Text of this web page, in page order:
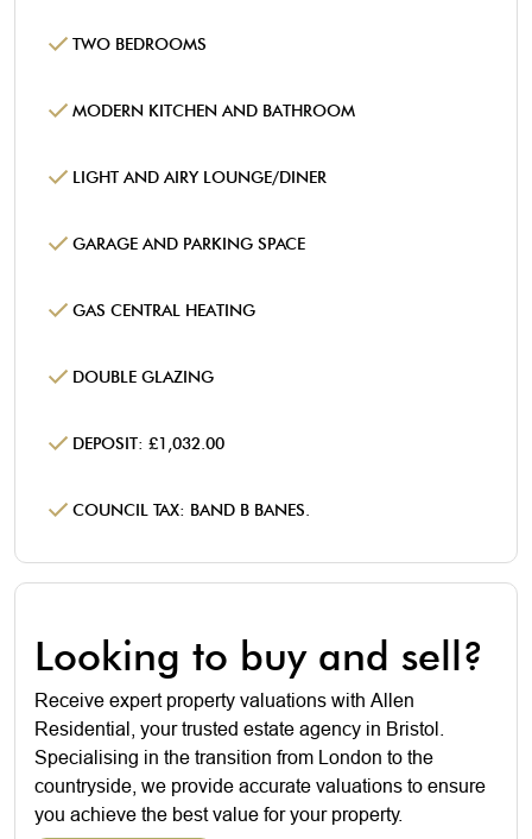
TWO BEDROOMS
MODERN KITCHEN AND BATHROOM
LIGHT AND AIRY LOUNGE/DINER
GARAGE AND PARKING SPACE
GAS CENTRAL HEATING
DOUBLE GLAZING
DEPOSIT: £1,032.00
COUNCIL TAX: BAND B BANES.
Looking to buy and sell?
Receive expert property valuations with Allen
Residential, your trusted estate agency in Bristol.
Specialising in the transition from London to the
countryside, we provide accurate valuations to ensure
you achieve the best value for your property.